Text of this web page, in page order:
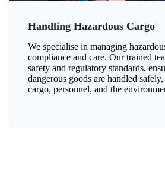
Handling Hazardous Cargo
We specialise in managing
compliance and care. Our trained
safety and regulatory standards,
dangerous goods are handled
cargo, personnel, and the